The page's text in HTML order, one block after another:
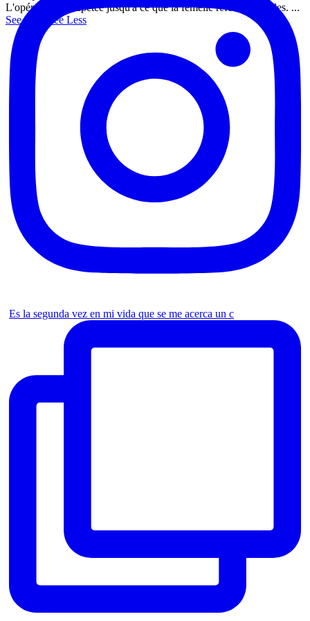
L'opération est répétée jusqu'à ce que la femelle referme les ailes. ...
See More
See Less
Es la segunda vez en mi vida que se me acerca un c